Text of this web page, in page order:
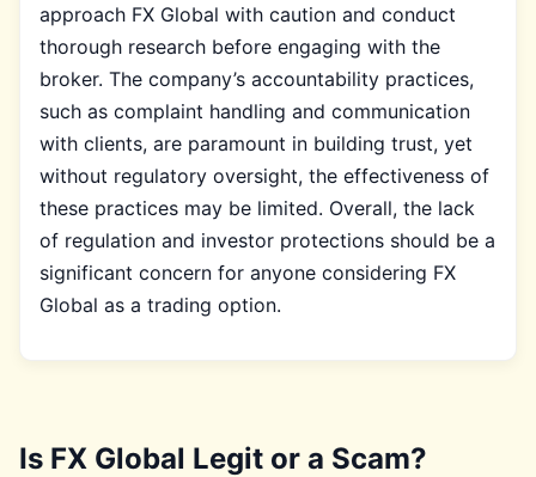
approach FX Global with caution and conduct
thorough research before engaging with the
broker. The company’s accountability practices,
such as complaint handling and communication
with clients, are paramount in building trust, yet
without regulatory oversight, the effectiveness of
these practices may be limited. Overall, the lack
of regulation and investor protections should be a
significant concern for anyone considering FX
Global as a trading option.
Is FX Global Legit or a Scam?